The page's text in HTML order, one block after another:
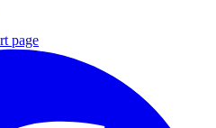
page